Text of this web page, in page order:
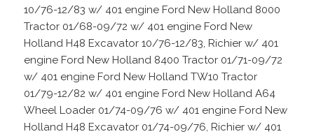
10/76-12/83 w/ 401 engine Ford New Holland 8000
Tractor 01/68-09/72 w/ 401 engine Ford New
Holland H48 Excavator 10/76-12/83, Richier w/ 401
engine Ford New Holland 8400 Tractor 01/71-09/72
w/ 401 engine Ford New Holland TW10 Tractor
01/79-12/82 w/ 401 engine Ford New Holland A64
Wheel Loader 01/74-09/76 w/ 401 engine Ford New
Holland H48 Excavator 01/74-09/76, Richier w/ 401